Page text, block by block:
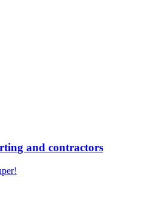
and contractors